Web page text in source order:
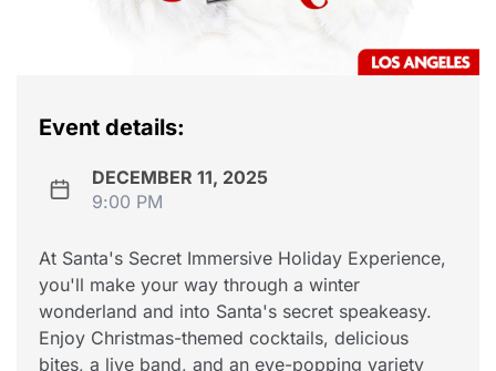
Event details:
DECEMBER 11, 2025
9:00 PM
At Santa's Secret Immersive Holiday Experience,
you'll make your way through a winter
wonderland and into Santa's secret speakeasy.
Enjoy Christmas-themed cocktails, delicious
bites, a live band, and an eye-popping variety